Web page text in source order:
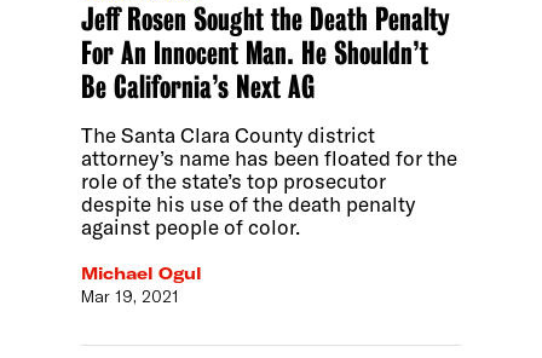
Jeff Rosen Sought the Death Penalty
For An Innocent Man. He Shouldn’t
Be California’s Next AG
The Santa Clara County district
attorney’s name has been floated for the
role of the state’s top prosecutor
despite his use of the death penalty
against people of color.
Michael Ogul
Mar 19, 2021